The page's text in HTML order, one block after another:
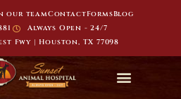
our teamContactFormsBlog
Always Open - 24/7
Fwy | Houston, TX 77098